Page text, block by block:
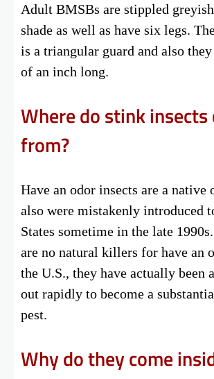
Adult BMSBs are stippled
shade as well as have six legs.
is a triangular guard and also
of an inch long.
Where do stink insects
from?
Have an odor insects are a native
also were mistakenly introduced
States sometime in the late
are no natural killers for have an
the U.S., they have actually been
out rapidly to become a
pest.
Why do they come